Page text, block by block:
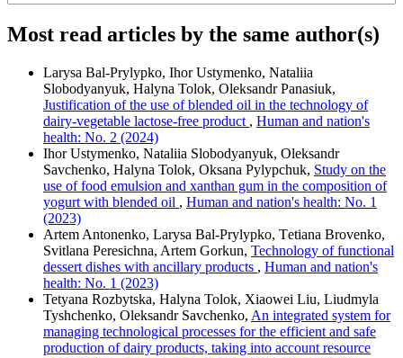
Most read articles by the same author(s)
Larysa Bal-Prylypko, Ihor Ustymenko, Nataliia
Slobodyanyuk, Halyna Tolok, Oleksandr Panasiuk,
Justification of the use of blended oil in the technology of
dairy-vegetable lactose-free product , Human and nation's
health: No. 2 (2024)
Ihor Ustymenko, Nataliia Slobodyanyuk, Oleksandr
Savchenko, Halyna Tolok, Oksana Pylypchuk, Study on the
use of food emulsion and xanthan gum in the composition of
yogurt with blended oil , Human and nation's health: No. 1
(2023)
Artem Antonenko, Larysa Bal-Prylypko, Tеtіana Brovenko,
Svitlana Peresichna, Artem Gorkun, Technology of functional
dessert dishes with ancillary products , Human and nation's
health: No. 1 (2023)
Tetyana Rozbytska, Halyna Tolok, Xiaowei Liu, Liudmyla
Tyshchenko, Oleksandr Savchenko, An integrated system for
managing technological processes for the efficient and safe
production of dairy products, taking into account resource